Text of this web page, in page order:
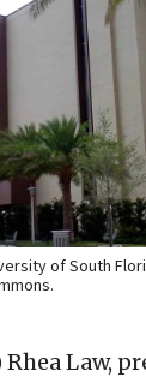
of South
Rhea Law,